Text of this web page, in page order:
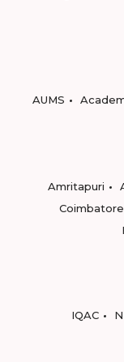
AUMS
Amritapuri
Coimbatore
IQAC